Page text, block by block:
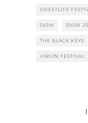
SWEETLIFE
SXSW SXSW
THE BLACK KEYS
VIRGIN FESTIVAL